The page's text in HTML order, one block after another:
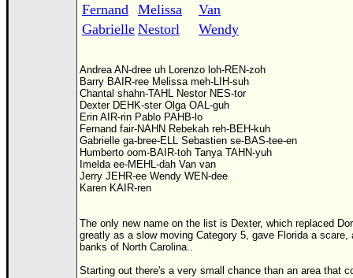
Fernand Melissa
Van
Gabrielle Nestorl Wendy
Andrea AN-dree uh Lorenzo loh-REN-zoh
Barry BAIR-ree Melissa meh-LIH-suh
Chantal shahn-TAHL Nestor NES-tor
Dexter DEHK-ster Olga OAL-guh
Erin AIR-rin Pablo PAHB-lo
Fernand fair-NAHN Rebekah reh-BEH-kuh
Gabrielle ga-bree-ELL Sebastien se-BAS-tee-en
Humberto oom-BAIR-toh Tanya TAHN-yuh
Imelda ee-MEHL-dah Van van
Jerry JEHR-ee Wendy WEN-dee
Karen KAIR-ren
The only new name on the list is Dexter, which replaced
greatly as a slow moving Category 5, gave Florida a
banks of North Carolina..
Starting out there's a very small chance than an area that